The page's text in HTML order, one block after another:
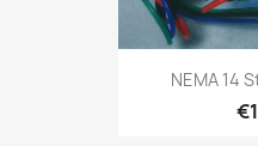
NEMA 14